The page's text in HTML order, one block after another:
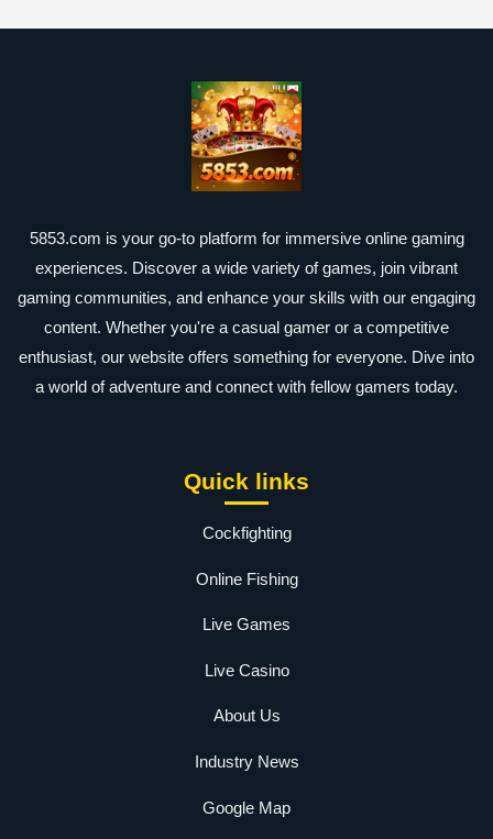
5853.com is your go-to platform for immersive online gaming
experiences. Discover a wide variety of games, join vibrant
gaming communities, and enhance your skills with our engaging
content. Whether you're a casual gamer or a competitive
enthusiast, our website offers something for everyone. Dive into
a world of adventure and connect with fellow gamers today.
Quick links
Cockfighting
Online Fishing
Live Games
Live Casino
About Us
Industry News
Google Map